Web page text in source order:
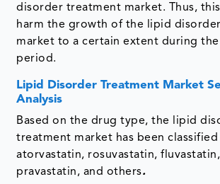
disorder treatment market. Thus,
harm the growth of the lipid
market to a certain extent during
period.
Lipid Disorder Treatment Market
Analysis
Based on the drug type, the lipid
treatment market has been
atorvastatin, rosuvastatin,
pravastatin, and others.